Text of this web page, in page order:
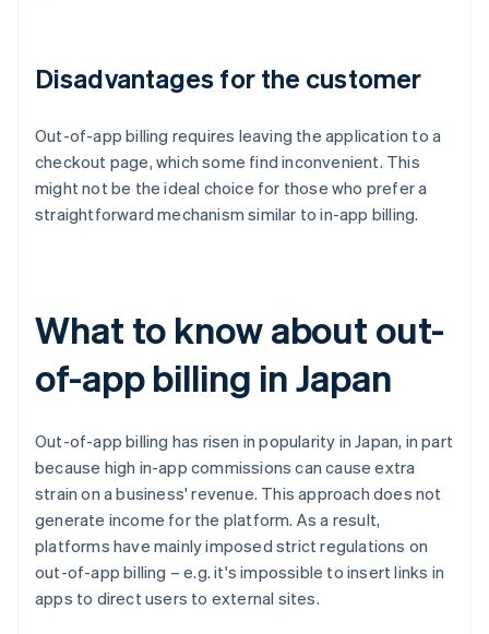
Disadvantages for the customer
Out-of-app billing requires leaving the application to a
checkout page, which some find inconvenient. This
might not be the ideal choice for those who prefer a
straightforward mechanism similar to in-app billing.
What to know about out-
of-app billing in Japan
Out-of-app billing has risen in popularity in Japan, in part
because high in-app commissions can cause extra
strain on a business' revenue. This approach does not
generate income for the platform. As a result,
platforms have mainly imposed strict regulations on
out-of-app billing – e.g. it's impossible to insert links in
apps to direct users to external sites.